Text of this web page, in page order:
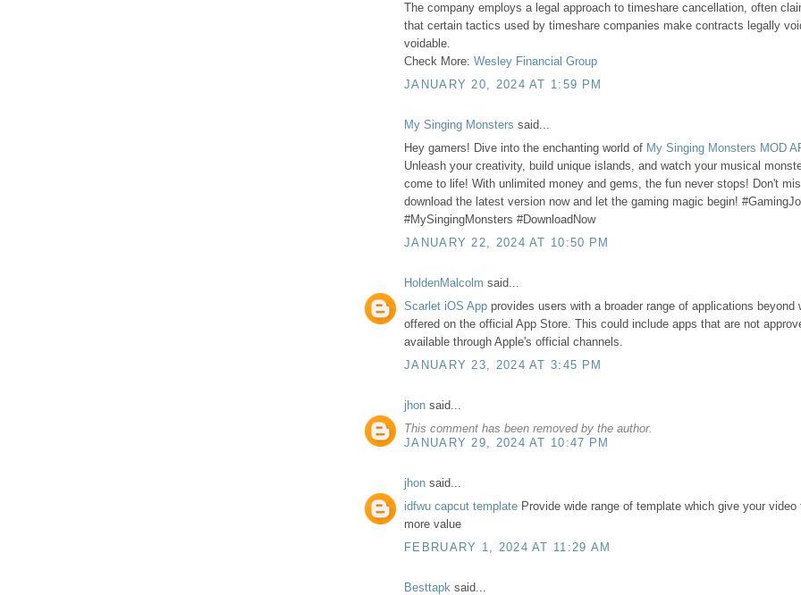
The company employs a legal approach to timeshare cancellation, often
that certain tactics used by timeshare companies make contracts legally
voidable.
Check More: Wesley Financial Group
JANUARY 20, 2024 AT 1:59 PM
My Singing Monsters said...
Hey gamers! Dive into the enchanting world of My Singing Monsters MOD
Unleash your creativity, build unique islands, and watch your musical
come to life! With unlimited money and gems, the fun never stops! Don't
download the latest version now and let the gaming magic begin!
#MySingingMonsters #DownloadNow
JANUARY 22, 2024 AT 10:50 PM
HoldenMalcolm said...
Scarlet iOS App provides users with a broader range of applications beyond
offered on the official App Store. This could include apps that are not
available through Apple's official channels.
JANUARY 23, 2024 AT 3:45 PM
jhon said...
This comment has been removed by the author.
JANUARY 29, 2024 AT 10:47 PM
jhon said...
idfwu capcut template Provide wide range of template which give your video
more value
FEBRUARY 1, 2024 AT 11:29 AM
Besttapk said...